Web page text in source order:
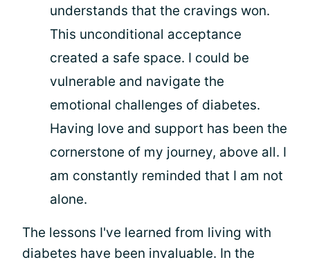
understands that the cravings won.
This unconditional acceptance
created a safe space. I could be
vulnerable and navigate the
emotional challenges of diabetes.
Having love and support has been the
cornerstone of my journey, above all. I
am constantly reminded that I am not
alone.
The lessons I've learned from living with
diabetes have been invaluable. In the